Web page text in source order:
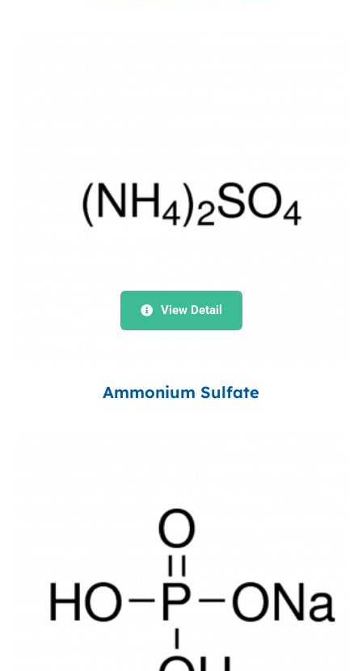
View Detail
Ammonium Sulfate